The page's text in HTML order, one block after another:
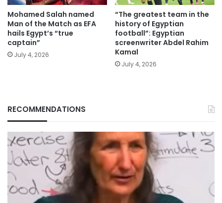
Mohamed Salah named
Man of the Match as EFA
hails Egypt’s “true
captain”
July 4, 2026
“The greatest team in the
history of Egyptian
football”: Egyptian
screenwriter Abdel Rahim
Kamal
July 4, 2026
RECOMMENDATIONS